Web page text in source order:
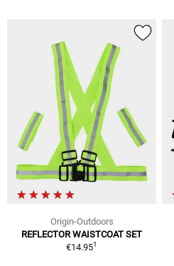
Origin-Outdoors
REFLECTOR WAISTCOAT SET
€14.951